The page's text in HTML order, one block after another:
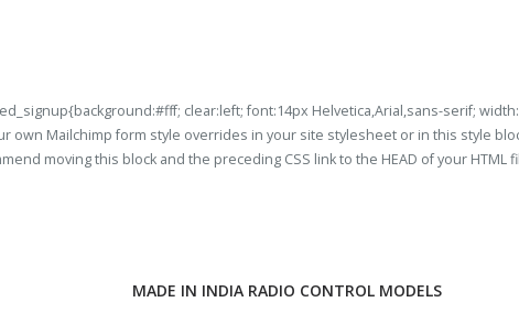
clear:left; font:14px Helvetica,Arial,sans-serif;
own Mailchimp form style overrides in your site stylesheet or in this style
moving this block and the preceding CSS link to the HEAD of your HTML
MADE IN INDIA RADIO CONTROL MODELS